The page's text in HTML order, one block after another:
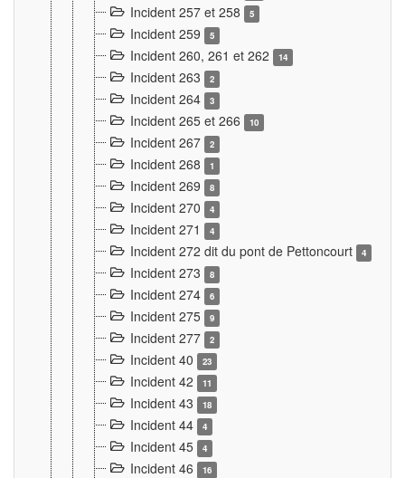
Incident 257 et 258 5
Incident 259 5
Incident 260, 261 et 262 14
Incident 263 2
Incident 264 3
Incident 265 et 266 10
Incident 267 2
Incident 268 1
Incident 269 8
Incident 270 4
Incident 271 4
Incident 272 dit du pont de Pettoncourt 4
Incident 273 8
Incident 274 6
Incident 275 9
Incident 277 2
Incident 40 23
Incident 42 11
Incident 43 18
Incident 44 4
Incident 45 4
Incident 46 16